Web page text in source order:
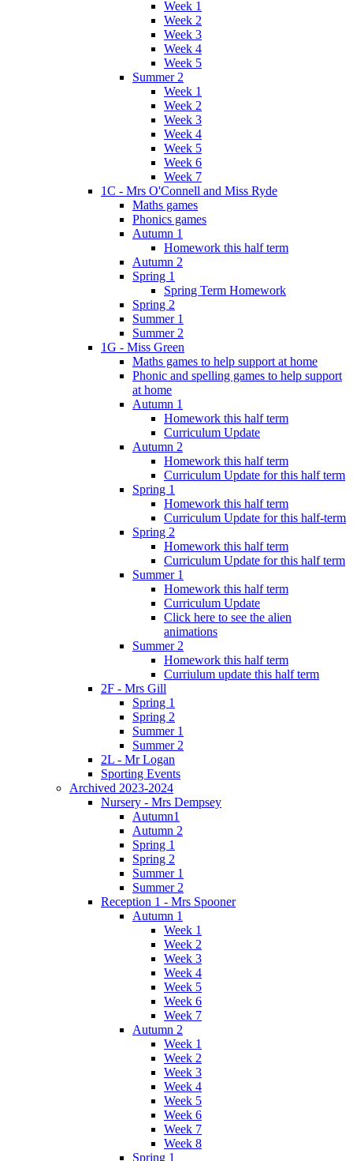
Week 1
Week 2
Week 3
Week 4
Week 5
Summer 2
Week 1
Week 2
Week 3
Week 4
Week 5
Week 6
Week 7
1C - Mrs O'Connell and Miss Ryde
Maths games
Phonics games
Autumn 1
Homework this half term
Autumn 2
Spring 1
Spring Term Homework
Spring 2
Summer 1
Summer 2
1G - Miss Green
Maths games to help support at home
Phonic and spelling games to help support
at home
Autumn 1
Homework this half term
Curriculum Update
Autumn 2
Homework this half term
Curriculum Update for this half term
Spring 1
Homework this half term
Curriculum Update for this half-term
Spring 2
Homework this half term
Curriculum Update for this half term
Summer 1
Homework this half term
Curriculum Update
Click here to see the alien
animations
Summer 2
Homework this half term
Curriulum update this half term
2F - Mrs Gill
Spring 1
Spring 2
Summer 1
Summer 2
2L - Mr Logan
Sporting Events
Archived 2023-2024
Nursery - Mrs Dempsey
Autumn1
Autumn 2
Spring 1
Spring 2
Summer 1
Summer 2
Reception 1 - Mrs Spooner
Autumn 1
Week 1
Week 2
Week 3
Week 4
Week 5
Week 6
Week 7
Autumn 2
Week 1
Week 2
Week 3
Week 4
Week 5
Week 6
Week 7
Week 8
Spring 1